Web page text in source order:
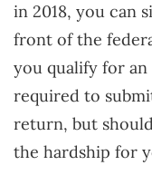
in 2018, you can
front of the
you qualify for
required to
return, but
the hardship for